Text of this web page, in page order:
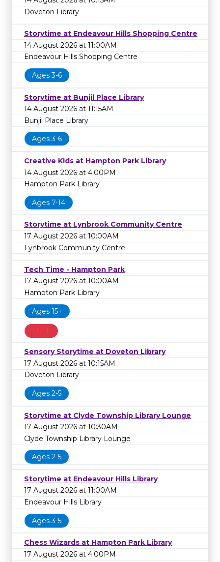
Doveton Library
Storytime at Endeavour Hills Shopping Centre
14 August 2026 at 11:00AM
Endeavour Hills Shopping Centre
Ages 3-6
Storytime at Bunjil Place Library
14 August 2026 at 11:15AM
Bunjil Place Library
Ages 3-6
Creative Kids at Hampton Park Library
14 August 2026 at 4:00PM
Hampton Park Library
Ages 7-14
Storytime at Lynbrook Community Centre
17 August 2026 at 10:00AM
Lynbrook Community Centre
Tech Time - Hampton Park
17 August 2026 at 10:00AM
Hampton Park Library
Ages 15+
FULL
Sensory Storytime at Doveton Library
17 August 2026 at 10:15AM
Doveton Library
Ages 2-5
Storytime at Clyde Township Library Lounge
17 August 2026 at 10:30AM
Clyde Township Library Lounge
Ages 2-5
Storytime at Endeavour Hills Library
17 August 2026 at 11:00AM
Endeavour Hills Library
Ages 3-5
Chess Wizards at Hampton Park Library
17 August 2026 at 4:00PM